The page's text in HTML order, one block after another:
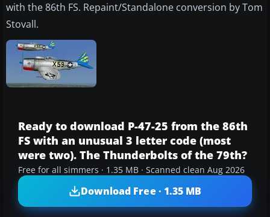
with the 86th FS. Repaint/Standalone conversion by Tom
Stovall.
Ready to download P-47-25 from the 86th
FS with an unusual 3 letter code (most
were two). The Thunderbolts of the 79th?
Free for all simmers · 1.35 MB · Scanned clean Aug 2026
Download Free · 1.35 MB